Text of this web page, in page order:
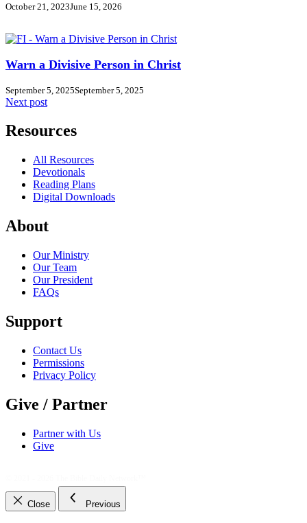
October 21, 2023June 15, 2026
Warn a Divisive Person in Christ
September 5, 2025September 5, 2025
Next post
Resources
All Resources
Devotionals
Reading Plans
Digital Downloads
About
Our Ministry
Our Team
Our President
FAQs
Support
Contact Us
Permissions
Privacy Policy
Give / Partner
Partner with Us
Give
Close Previous